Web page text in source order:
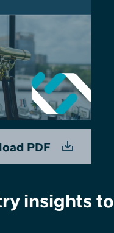
PDF
insights